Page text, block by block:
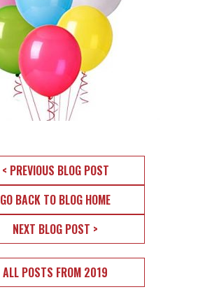
< PREVIOUS BLOG POST
GO BACK TO BLOG HOME
NEXT BLOG POST >
ALL POSTS FROM 2019